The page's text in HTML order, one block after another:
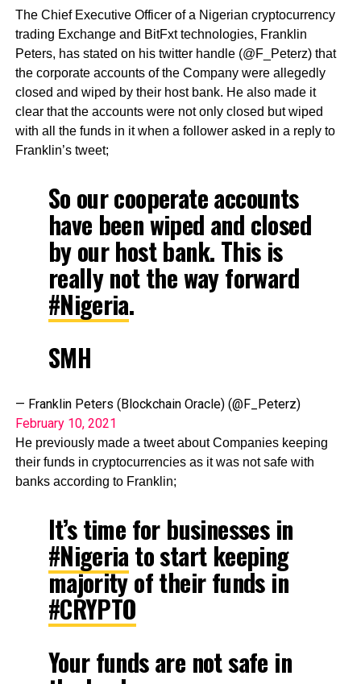
The Chief Executive Officer of a Nigerian cryptocurrency
trading Exchange and BitFxt technologies, Franklin
Peters, has stated on his twitter handle (@F_Peterz) that
the corporate accounts of the Company were allegedly
closed and wiped by their host bank. He also made it
clear that the accounts were not only closed but wiped
with all the funds in it when a follower asked in a reply to
Franklin’s tweet;
So our cooperate accounts
have been wiped and closed
by our host bank. This is
really not the way forward
#Nigeria.
SMH
— Franklin Peters (Blockchain Oracle) (@F_Peterz)
February 10, 2021
He previously made a tweet about Companies keeping
their funds in cryptocurrencies as it was not safe with
banks according to Franklin;
It’s time for businesses in
#Nigeriato start keeping
majority of their funds in
#CRYPTO
Your funds are not safe in